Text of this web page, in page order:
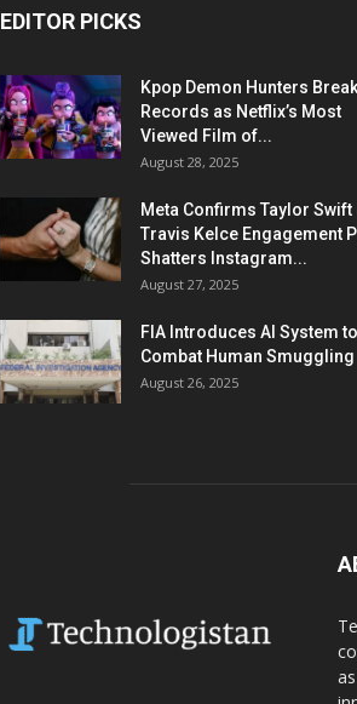
EDITOR PICKS
Kpop Demon Hunters
Records as Netflix’s Most
Viewed Film of...
August 28, 2025
Meta Confirms Taylor Swift
Travis Kelce Engagement
Shatters Instagram...
August 27, 2025
FIA Introduces AI System to
Combat Human Smuggling
August 26, 2025